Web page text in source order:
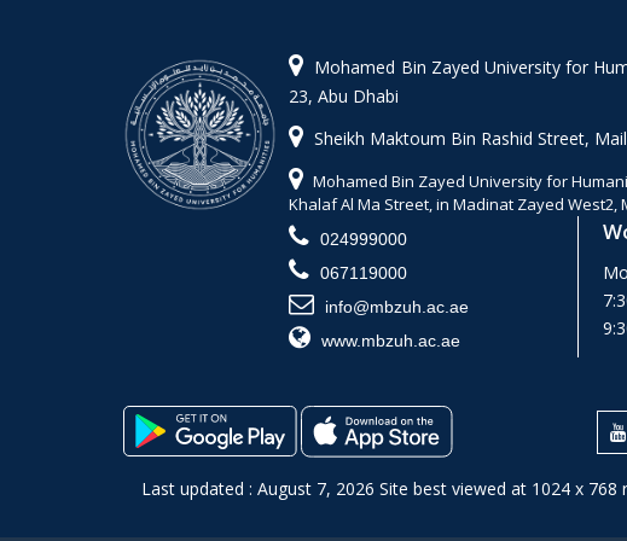
Mohamed Bin Zayed University for
23, Abu Dhabi
Sheikh Maktoum Bin Rashid Street,
Mohamed Bin Zayed University for
Khalaf Al Ma Street, in Madinat Zayed West2,
024999000
067119000
info@mbzuh.ac.ae
www.mbzuh.ac.ae
Last updated : August 7, 2026 Site best viewed at 1024 x